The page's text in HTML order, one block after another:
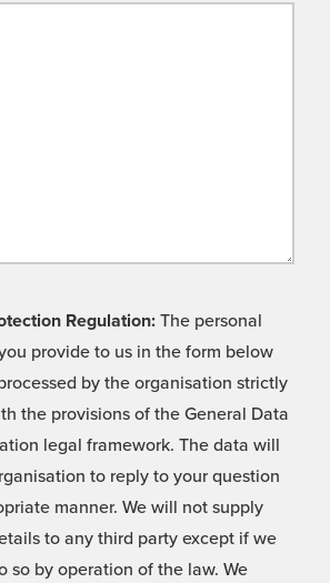
Regulation: The personal
provide to us in the form below
by the organisation strictly
the provisions of the General Data
legal framework. The data will
to reply to your question
manner. We will not supply
to any third party except if we
so by operation of the law. We